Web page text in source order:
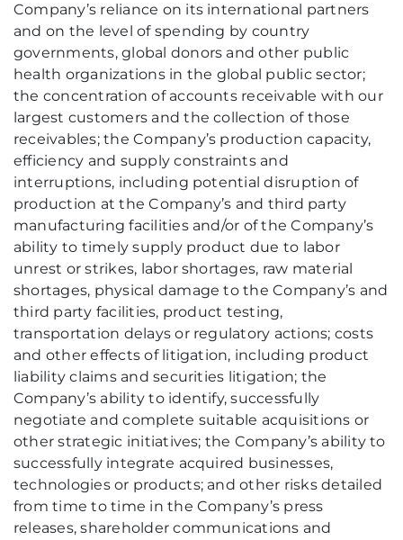
Company’s reliance on its international partners
and on the level of spending by country
governments, global donors and other public
health organizations in the global public sector;
the concentration of accounts receivable with our
largest customers and the collection of those
receivables; the Company’s production capacity,
efficiency and supply constraints and
interruptions, including potential disruption of
production at the Company’s and third party
manufacturing facilities and/or of the Company’s
ability to timely supply product due to labor
unrest or strikes, labor shortages, raw material
shortages, physical damage to the Company’s and
third party facilities, product testing,
transportation delays or regulatory actions; costs
and other effects of litigation, including product
liability claims and securities litigation; the
Company’s ability to identify, successfully
negotiate and complete suitable acquisitions or
other strategic initiatives; the Company’s ability to
successfully integrate acquired businesses,
technologies or products; and other risks detailed
from time to time in the Company’s press
releases, shareholder communications and